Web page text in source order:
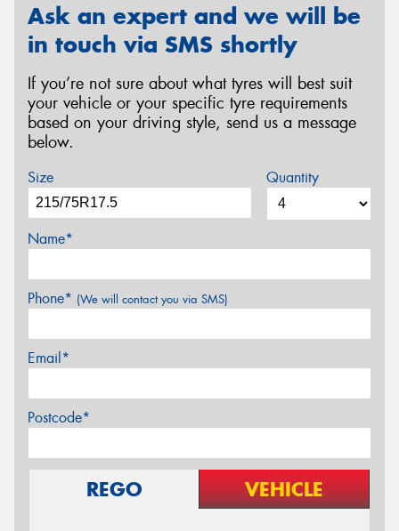
Ask an expert and we will be
in touch via SMS shortly
If you’re not sure about what tyres will best suit
your vehicle or your specific tyre requirements
based on your driving style, send us a message
below.
Size Quantity
Name*
Phone* (We will contact you via SMS)
Email*
Postcode*
REGO VEHICLE